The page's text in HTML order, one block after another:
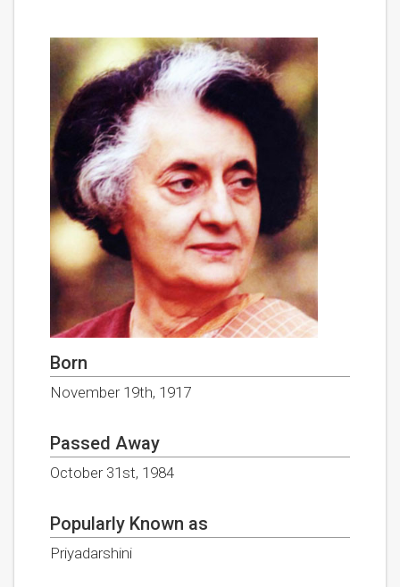
Born
November 19th, 1917
Passed Away
October 31st, 1984
Popularly Known as
Priyadarshini